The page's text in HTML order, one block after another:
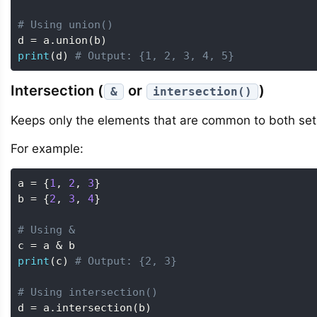
# Using union()
d = a . union (b)
print (d) # Output: {1, 2, 3, 4, 5}
Intersection ( & or intersection() )
Keeps only the elements that are common to both
For example:
a = {1 , 2 , 3}
b = {2 , 3 , 4}
# Using &
c = a &
print (c) # Output: {2, 3}
# Using intersection()
d = a . intersection (b)